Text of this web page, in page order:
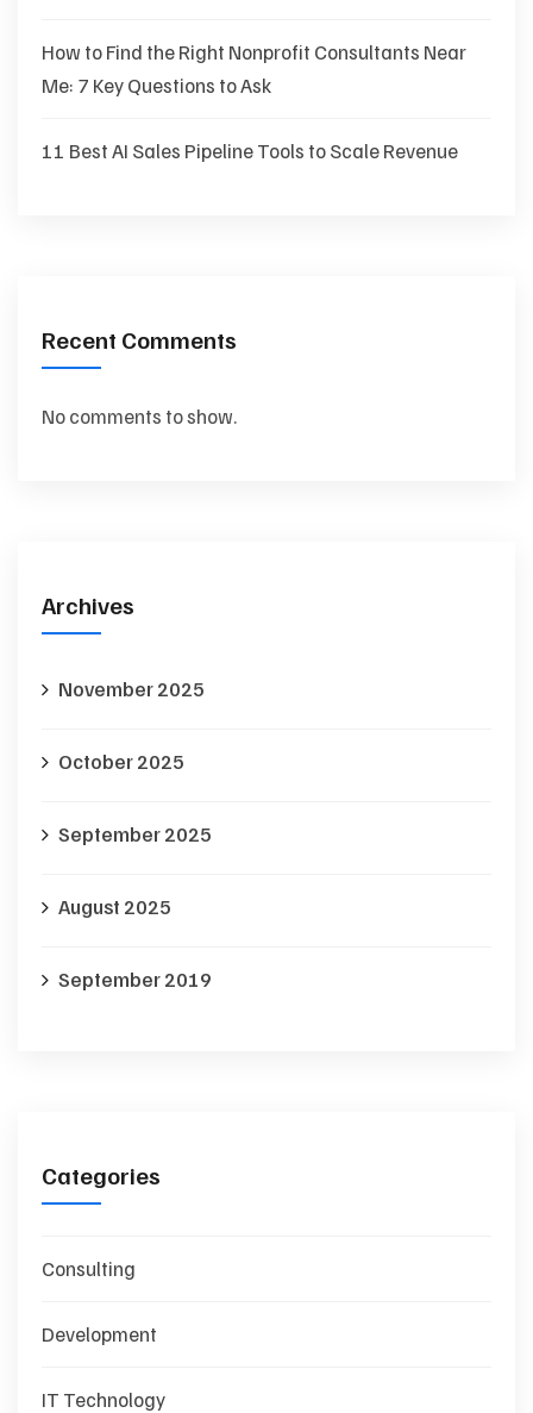
How to Find the Right Nonprofit Consultants Near
Me: 7 Key Questions to Ask
11 Best AI Sales Pipeline Tools to Scale Revenue
Recent Comments
No comments to show.
Archives
November 2025
October 2025
September 2025
August 2025
September 2019
Categories
Consulting
Development
IT Technology